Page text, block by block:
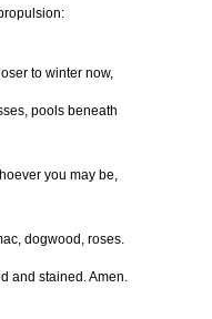
to winter now,
pools beneath
you may be,
dogwood, roses.
and stained. Amen.